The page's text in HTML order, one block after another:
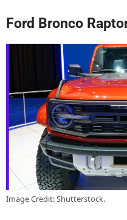
Ford Bronco
Image Credit: Shutterstock.